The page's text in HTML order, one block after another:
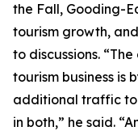
the Fall, Gooding-
tourism growth,
to discussions.
tourism business is
additional traffic to
in both,” he said.